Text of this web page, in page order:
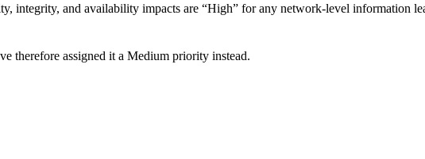
integrity, and availability impacts are “High” for any network-level information
therefore assigned it a Medium priority instead.